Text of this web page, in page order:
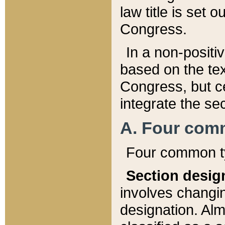
law title is set
Congress.
In a non-
based on the
Congress, but
integrate the
A. Four
Four common
Section
involves
designation.